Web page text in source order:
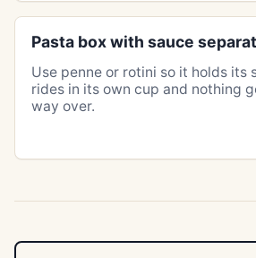
Pasta box with sauce
Use penne or rotini so it holds its
rides in its own cup and nothing
way over.